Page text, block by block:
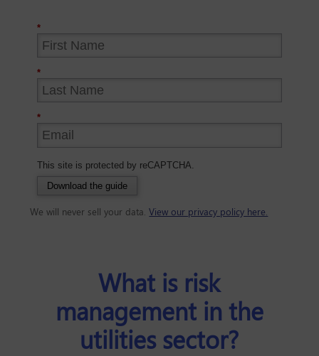
*
*
*
This site is protected by reCAPTCHA.
Download the guide
We will never sell your data.View our privacy policy here.
What is risk
management in the
utilities sector?